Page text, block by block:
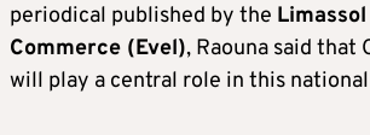
periodical published by the
Commerce (Evel), Raouna said
will play a central role in this